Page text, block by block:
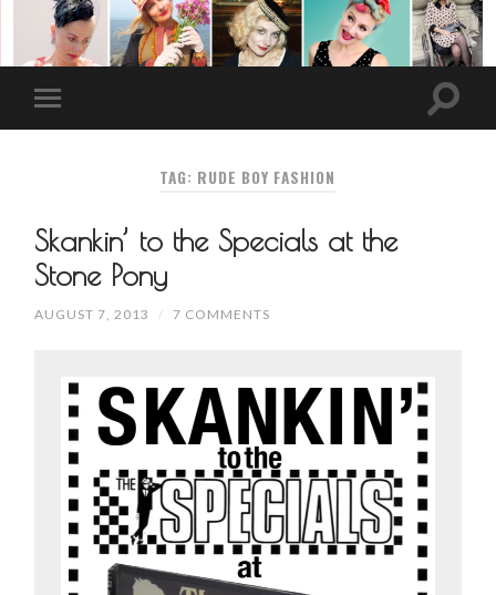
TAG: RUDE BOY FASHION
Skankin’ to the Specials at the
Stone Pony
AUGUST 7, 2013 / 7 COMMENTS